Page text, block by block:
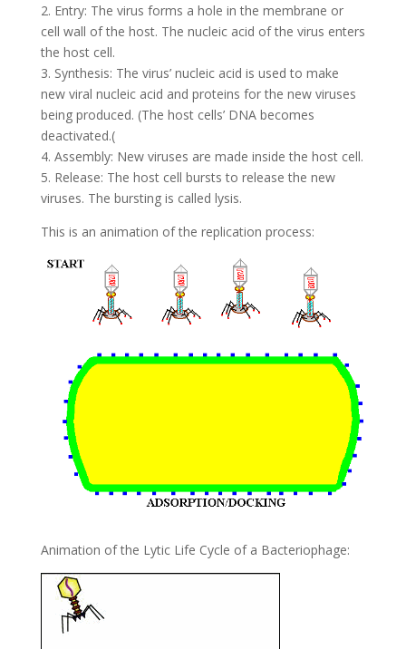
2. Entry: The virus forms a hole in the membrane or
cell wall of the host. The nucleic acid of the virus enters
the host cell.
3. Synthesis: The virus’ nucleic acid is used to make
new viral nucleic acid and proteins for the new viruses
being produced. (The host cells’ DNA becomes
deactivated.(
4. Assembly: New viruses are made inside the host cell.
5. Release: The host cell bursts to release the new
viruses. The bursting is called lysis.
This is an animation of the replication process:
Animation of the Lytic Life Cycle of a Bacteriophage: